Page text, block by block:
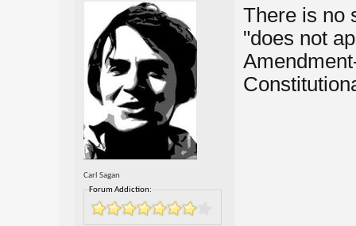
Carl Sagan
Forum Addiction:
There is no
"does not